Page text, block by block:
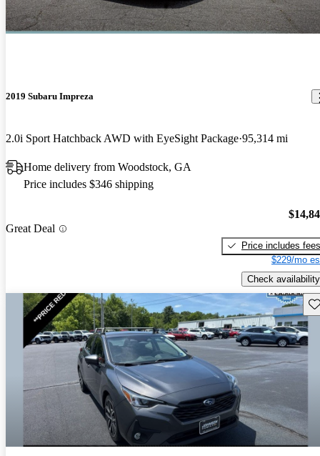
2019 Subaru Impreza
2.0i Sport Hatchback AWD with EyeSight Package 95,314 mi
Home delivery from Woodstock, GA
Price includes $346 shipping
Great Deal
Price includes fees
$229/mo
Check availability